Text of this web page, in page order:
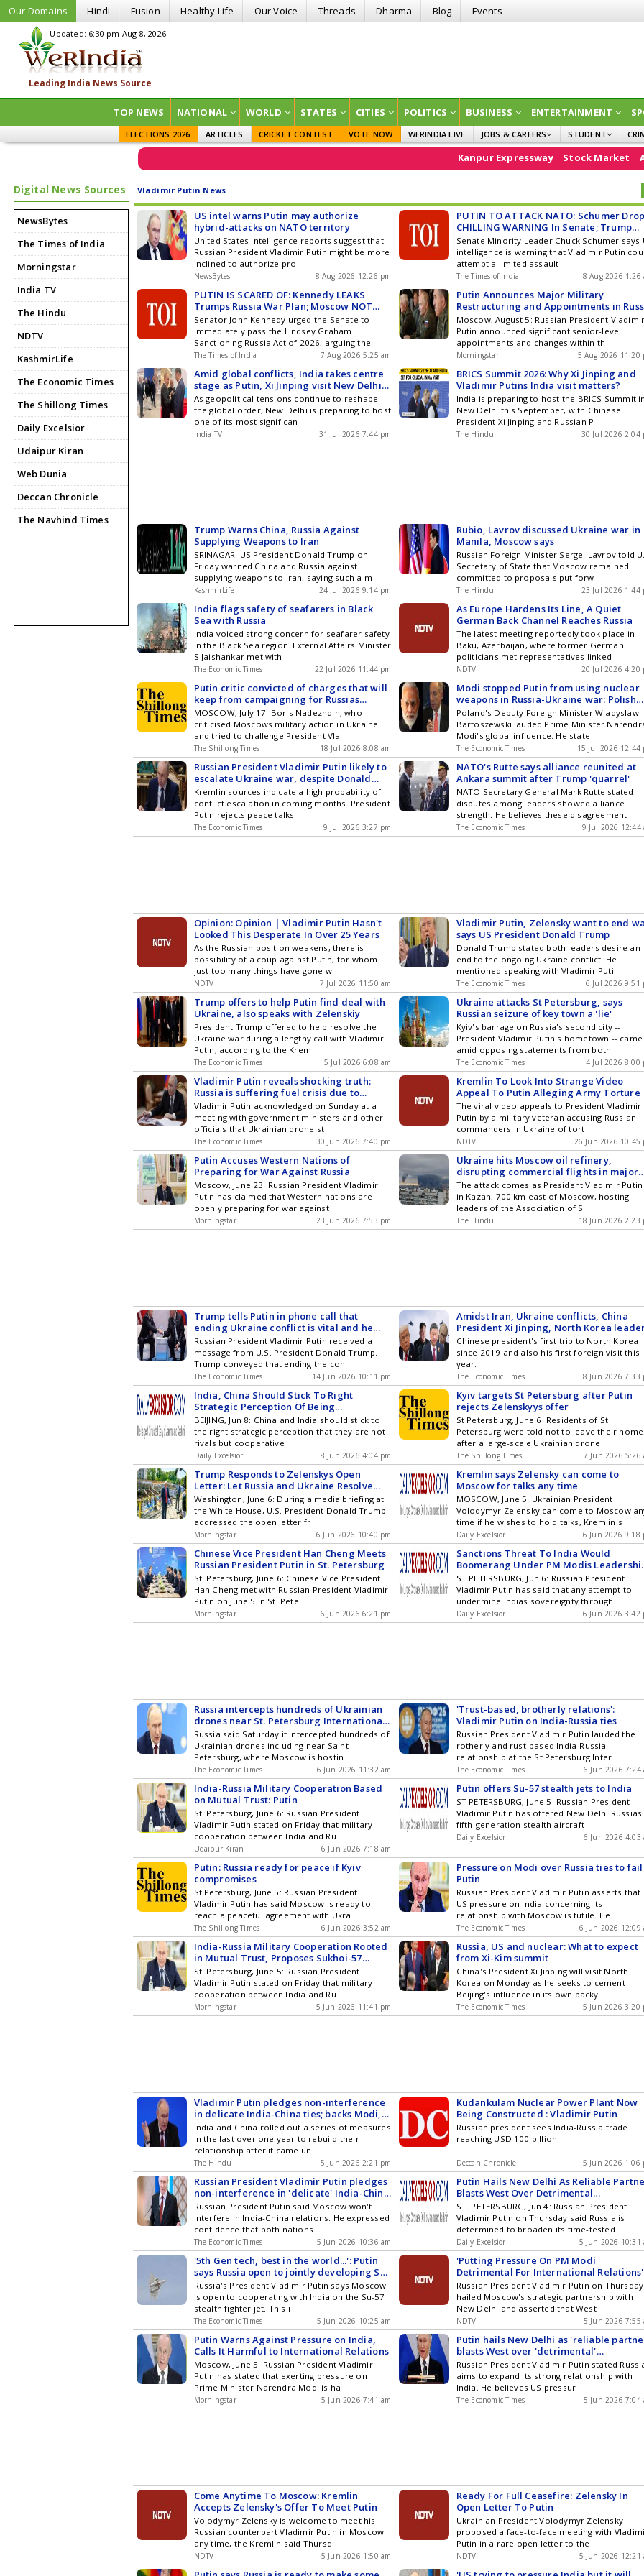
Our Domains Hindi Fusion Healthy Life Our Voice Threads Dharma Blog Events
Updated: 6:30 pm Aug 8, 2026
TOP NEWS NATIONAL WORLD STATES CITIES POLITICS BUSINESS ENTERTAINMENT
ELECTIONS 2026 ARTICLES CRICKET CONTEST VOTE NOW WERINDIA LIVE
JOBS & CAREERS
GOVT JOBS
EDUCATION
STUDENT
CURRENT AFFAIRS
Kanpur Expressway Stock Market Assam
Digital News Sources
NewsBytes
The Times of India
Morningstar
India TV
The Hindu
NDTV
KashmirLife
The Economic Times
The Shillong Times
Daily Excelsior
Udaipur Kiran
Web Dunia
Deccan Chronicle
The Navhind Times
Vladimir Putin News
US intel warns Putin may authorize
hybrid-attacks on NATO territory
United States intelligence reports suggest that
Russian President Vladimir Putin might be more
inclined to authorize pro
NewsBytes 8 Aug 2026 12:26 pm
PUTIN TO ATTACK NATO: Schumer
CHILLING WARNING In Senate; Trump
Must Stop Or Else
Senate Minority Leader Chuck Schumer says
intelligence is warning that Vladimir Putin
attempt a limited assault
The Times of India 8 Aug 2026 1:26
PUTIN IS SCARED OF: Kennedy LEAKS
Trumps Russia War Plan; Moscow NOT
SAFE Now | WATCH
Senator John Kennedy urged the Senate to
immediately pass the Lindsey Graham
Sanctioning Russia Act of 2026, arguing the
The Times of India 7 Aug 2026 5:25 am
Putin Announces Major Military
Restructuring and Appointments in
Moscow, August 5: Russian President Vladimir
Putin announced significant senior-level
appointments and changes within th
Morningstar 5 Aug 2026 11:20
Amid global conflicts, India takes centre
stage as Putin, Xi Jinping visit New Delhi
in September | DETAILS
As geopolitical tensions continue to reshape
the global order, New Delhi is preparing to host
one of its most significan
India TV 31 Jul 2026 7:44 pm
BRICS Summit 2026: Why Xi Jinping and
Vladimir Putins India visit matters?
India is preparing to host the BRICS Summit in
New Delhi this September, with Chinese
President Xi Jinping and Russian P
The Hindu 30 Jul 2026 2:04
Trump Warns China, Russia Against
Supplying Weapons to Iran
SRINAGAR: US President Donald Trump on
Friday warned China and Russia against
supplying weapons to Iran, saying such a m
KashmirLife 24 Jul 2026 9:14 pm
Rubio, Lavrov discussed Ukraine war in
Manila, Moscow says
Russian Foreign Minister Sergei Lavrov told
Secretary of State that Moscow remained
committed to proposals put forw
The Hindu 23 Jul 2026 1:44
India flags safety of seafarers in Black
Sea with Russia
India voiced strong concern for seafarer safety
in the Black Sea region. External Affairs Minister
S Jaishankar met with
The Economic Times 22 Jul 2026 11:44 pm
As Europe Hardens Its Line, A Quiet
German Back Channel Reaches Russia
The latest meeting reportedly took place in
Baku, Azerbaijan, where former German
politicians met representatives linked
NDTV 20 Jul 2026 4:20
Putin critic convicted of charges that will
keep from campaigning for Russias
parliament
MOSCOW, July 17: Boris Nadezhdin, who
criticised Moscows military action in Ukraine
and tried to challenge President Vla
The Shillong Times 18 Jul 2026 8:08 am
Modi stopped Putin from using nuclear
weapons in Russia-Ukraine war: Polish
Deputy FM says Russian President pays
attention to what Indian PM tells him
Poland's Deputy Foreign Minister Wladyslaw
Bartoszewski lauded Prime Minister
Modi's global influence. He state
The Economic Times 15 Jul 2026 12:44
Russian President Vladimir Putin likely to
escalate Ukraine war, despite Donald
Trump peace push, sources say
Kremlin sources indicate a high probability of
conflict escalation in coming months. President
Putin rejects peace talks
The Economic Times 9 Jul 2026 3:27 pm
NATO's Rutte says alliance reunited at
Ankara summit after Trump 'quarrel'
NATO Secretary General Mark Rutte stated
disputes among leaders showed alliance
strength. He believes these disagreement
The Economic Times 9 Jul 2026 12:44
Opinion: Opinion | Vladimir Putin Hasn't
Looked This Desperate In Over 25 Years
As the Russian position weakens, there is
possibility of a coup against Putin, for whom
just too many things have gone w
NDTV 7 Jul 2026 11:50 am
Vladimir Putin, Zelensky want to end
says US President Donald Trump
Donald Trump stated both leaders desire an
end to the ongoing Ukraine conflict. He
mentioned speaking with Vladimir Puti
The Economic Times 6 Jul 2026 9:51
Trump offers to help Putin find deal with
Ukraine, also speaks with Zelenskiy
President Trump offered to help resolve the
Ukraine war during a lengthy call with Vladimir
Putin, according to the Krem
The Economic Times 5 Jul 2026 6:08 am
Ukraine attacks St Petersburg, says
Russian seizure of key town a 'lie'
Kyiv's barrage on Russia's second city --
President Vladimir Putin's hometown -- came
amid opposing statements from both
The Economic Times 4 Jul 2026 8:00
Vladimir Putin reveals shocking truth:
Russia is suffering fuel crisis due to
Ukrainian drone strikes, filling stations
are shut, no sales to private motorists
Vladimir Putin acknowledged on Sunday at a
meeting with government ministers and other
officials that Ukrainian drone st
The Economic Times 30 Jun 2026 7:40 pm
Kremlin To Look Into Strange Video
Appeal To Putin Alleging Army Torture
The viral video appeals to President Vladimir
Putin by a military veteran accusing Russian
commanders in Ukraine of tort
NDTV 26 Jun 2026 10:45
Putin Accuses Western Nations of
Preparing for War Against Russia
Moscow, June 23: Russian President Vladimir
Putin has claimed that Western nations are
openly preparing for war against
Morningstar 23 Jun 2026 7:53 pm
Ukraine hits Moscow oil refinery,
disrupting commercial flights in major
drone attack
The attack comes as President Vladimir Putin
in Kazan, 700 km east of Moscow, hosting
leaders of the Association of S
The Hindu 18 Jun 2026 2:23
Trump tells Putin in phone call that
ending Ukraine conflict is vital and he
can help, Kremlin adviser says
Russian President Vladimir Putin received a
message from U.S. President Donald Trump.
Trump conveyed that ending the con
The Economic Times 14 Jun 2026 10:11 pm
Amidst Iran, Ukraine conflicts, China
President Xi Jinping, North Korea
Kim Jong Un sends message to Donald
Trump, Vladimir Putin
Chinese president's first trip to North Korea
since 2019 and also his first foreign visit this
year.
The Economic Times 8 Jun 2026 7:33
India, China Should Stick To Right
Strategic Perception Of Being
Cooperative Partners, Not Rivals: Beijing
BEIJING, Jun 8: China and India should stick to
the right strategic perception that they are not
rivals but cooperative
Daily Excelsior 8 Jun 2026 4:04 pm
Kyiv targets St Petersburg after Putin
rejects Zelenskyys offer
St Petersburg, June 6: Residents of St
Petersburg were told not to leave their
after a large-scale Ukrainian drone
The Shillong Times 7 Jun 2026 5:26
Trump Responds to Zelenskys Open
Letter: Let Russia and Ukraine Resolve
Their Dispute
Washington, June 6: During a media briefing at
the White House, U.S. President Donald Trump
addressed the open letter fr
Morningstar 6 Jun 2026 10:40 pm
Kremlin says Zelensky can come to
Moscow for talks any time
MOSCOW, June 5: Ukrainian President
Volodymyr Zelensky can come to Moscow
time if he wishes to hold talks, Kremlin s
Daily Excelsior 6 Jun 2026 9:18
Chinese Vice President Han Cheng Meets
Russian President Putin in St. Petersburg
St. Petersburg, June 6: Chinese Vice President
Han Cheng met with Russian President Vladimir
Putin on June 5 in St. Pete
Morningstar 6 Jun 2026 6:21 pm
Sanctions Threat To India Would
Boomerang Under PM Modis
Putin
ST PETERSBURG, Jun 6: Russian President
Vladimir Putin has said that any attempt to
undermine Indias sovereignty through
Daily Excelsior 6 Jun 2026 3:42
Russia intercepts hundreds of Ukrainian
drones near St. Petersburg International
Economic Forum
Russia said Saturday it intercepted hundreds of
Ukrainian drones including near Saint
Petersburg, where Moscow is hostin
The Economic Times 6 Jun 2026 11:32 am
'Trust-based, brotherly relations':
Vladimir Putin on India-Russia ties
Russian President Vladimir Putin lauded the
rotherly and rust-based India-Russia
relationship at the St Petersburg Inter
The Economic Times 6 Jun 2026 7:24
India-Russia Military Cooperation Based
on Mutual Trust: Putin
St. Petersburg, June 6: Russian President
Vladimir Putin stated on Friday that military
cooperation between India and Ru
Udaipur Kiran 6 Jun 2026 7:18 am
Putin offers Su-57 stealth jets to India
ST PETERSBURG, June 5: Russian President
Vladimir Putin has offered New Delhi Russias
fifth-generation stealth aircraft
Daily Excelsior 6 Jun 2026 4:03
Putin: Russia ready for peace if Kyiv
compromises
St Petersburg, June 5: Russian President
Vladimir Putin has said Moscow is ready to
reach a peaceful agreement with Ukra
The Shillong Times 6 Jun 2026 3:52 am
Pressure on Modi over Russia ties to
Putin
Russian President Vladimir Putin asserts that
US pressure on India concerning its
relationship with Moscow is futile. He
The Economic Times 6 Jun 2026 12:09
India-Russia Military Cooperation Rooted
in Mutual Trust, Proposes Sukhoi-57
Fighter Jet: Putin
St. Petersburg, June 5: Russian President
Vladimir Putin stated on Friday that military
cooperation between India and Ru
Morningstar 5 Jun 2026 11:41 pm
Russia, US and nuclear: What to expect
from Xi-Kim summit
China's President Xi Jinping will visit North
Korea on Monday as he seeks to cement
Beijing's influence in its own backy
The Economic Times 5 Jun 2026 3:20
Vladimir Putin pledges non-interference
in delicate India-China ties; backs Modi,
Xi to resolve border issues amicably
India and China rolled out a series of measures
in the last over one year to rebuild their
relationship after it came un
The Hindu 5 Jun 2026 2:21 pm
Kudankulam Nuclear Power Plant Now
Being Constructed : Vladimir Putin
Russian president sees India-Russia trade
reaching USD 100 billion.
Deccan Chronicle 5 Jun 2026 1:06
Russian President Vladimir Putin pledges
non-interference in 'delicate' India-China
relations
Russian President Putin said Moscow won't
interfere in India-China relations. He expressed
confidence that both nations
The Economic Times 5 Jun 2026 10:36 am
Putin Hails New Delhi As Reliable
Blasts West Over Detrimental
Interference In India-Russia Ties
ST. PETERSBURG, Jun 4: Russian President
Vladimir Putin on Thursday said Russia is
determined to broaden its time-tested
Daily Excelsior 5 Jun 2026 10:31
'5th Gen tech, best in the world...': Putin
says Russia open to jointly developing Su-
57 with India
Russia's President Vladimir Putin says Moscow
is open to cooperating with India on the Su-57
stealth fighter jet. This i
The Economic Times 5 Jun 2026 10:25 am
'Putting Pressure On PM Modi
Detrimental For International
Putin On Russia-India Ties
Russian President Vladimir Putin on Thursday
hailed Moscow's strategic partnership with
New Delhi and asserted that West
NDTV 5 Jun 2026 7:55
Putin Warns Against Pressure on India,
Calls It Harmful to International Relations
Moscow, June 5: Russian President Vladimir
Putin has stated that exerting pressure on
Prime Minister Narendra Modi is ha
Morningstar 5 Jun 2026 7:41 am
Putin hails New Delhi as 'reliable
blasts West over 'detrimental'
interference in India-Russia ties
Russian President Vladimir Putin stated
aims to expand its strong relationship with
India. He believes US pressur
The Economic Times 5 Jun 2026 7:04
Come Anytime To Moscow: Kremlin
Accepts Zelensky's Offer To Meet Putin
Volodymyr Zelensky is welcome to meet his
Russian counterpart Vladimir Putin in Moscow
any time, the Kremlin said Thursd
NDTV 5 Jun 2026 1:50 am
Ready For Full Ceasefire: Zelensky In
Open Letter To Putin
Ukrainian President Volodymyr Zelensky
proposed a face-to-face meeting with
Putin in a rare open letter to the
NDTV 5 Jun 2026 12:21